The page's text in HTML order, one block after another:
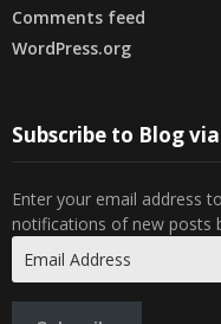
Comments feed
WordPress.org
Subscribe to Blog
Enter your email address
notifications of new posts
Address